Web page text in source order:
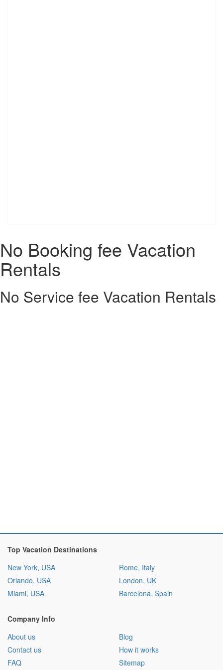
No Booking fee Vacation
Rentals
No Service fee Vacation Rentals
Top Vacation Destinations
New York, USA
Orlando, USA
Miami, USA
Rome, Italy
London, UK
Barcelona, Spain
Company Info
About us
Contact us
FAQ
Blog
How it works
Sitemap